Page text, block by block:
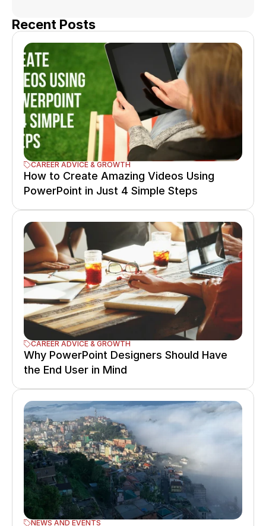
Recent Posts
CAREER ADVICE & GROWTH
How to Create Amazing Videos Using
PowerPoint in Just 4 Simple Steps
CAREER ADVICE & GROWTH
Why PowerPoint Designers Should Have
the End User in Mind
NEWS AND EVENTS